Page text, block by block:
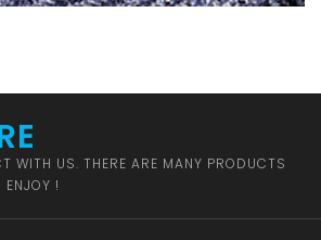
WITH US. THERE ARE MANY PRODUCTS
!